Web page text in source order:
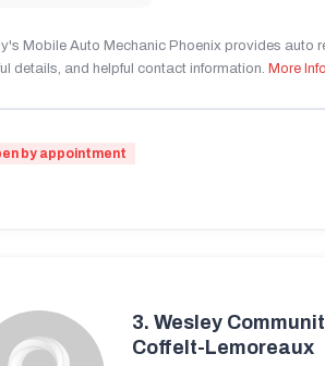
Mobile Auto Mechanic Phoenix provides auto
details, and helpful contact information. More Info
by appointment
3. Wesley
Coffelt-Lemoreaux